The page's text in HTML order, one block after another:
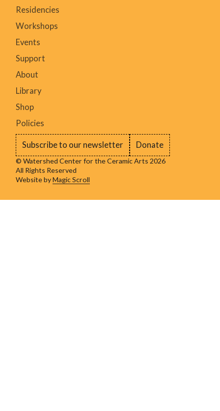
Residencies
Workshops
Events
Support
About
Library
Shop
Policies
Subscribe to our newsletter Donate
© Watershed Center for the Ceramic Arts 2026
All Rights Reserved
Website byMagic Scroll